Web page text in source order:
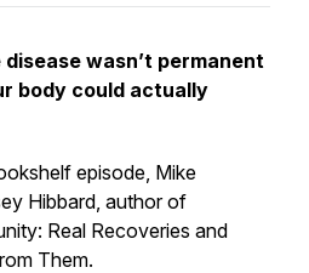
wasn’t permanent
body could actually
episode, Mike
Hibbard, author of
Real Recoveries and
Them.